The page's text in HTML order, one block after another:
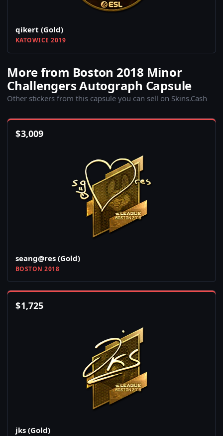
qikert (Gold)
KATOWICE 2019
More from Boston 2018 Minor
Challengers Autograph Capsule
Other stickers from this capsule you can sell on Skins.Cash
$3,009
seang@res (Gold)
BOSTON 2018
$1,725
jks (Gold)